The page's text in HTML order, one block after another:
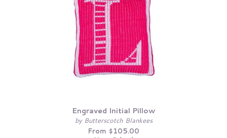
Engraved Initial Pillow
by Butterscotch Blankees
From $105.00